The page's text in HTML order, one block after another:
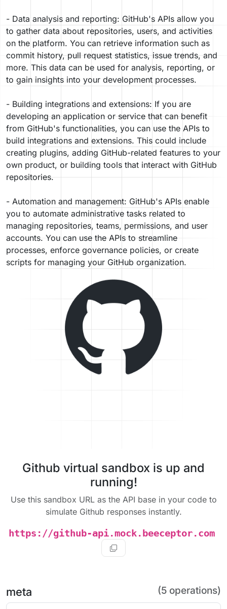
- Data analysis and reporting: GitHub's APIs allow you
to gather data about repositories, users, and activities
on the platform. You can retrieve information such as
commit history, pull request statistics, issue trends, and
more. This data can be used for analysis, reporting, or
to gain insights into your development processes.
- Building integrations and extensions: If you are
developing an application or service that can benefit
from GitHub's functionalities, you can use the APIs to
build integrations and extensions. This could include
creating plugins, adding GitHub-related features to your
own product, or building tools that interact with GitHub
repositories.
- Automation and management: GitHub's APIs enable
you to automate administrative tasks related to
managing repositories, teams, permissions, and user
accounts. You can use the APIs to streamline
processes, enforce governance policies, or create
Github virtual sandbox is up and
running!
Use this sandbox URL as the API base in your code to
simulate Github responses instantly.
https://github-api.mock.beeceptor.com
meta (5 operations)